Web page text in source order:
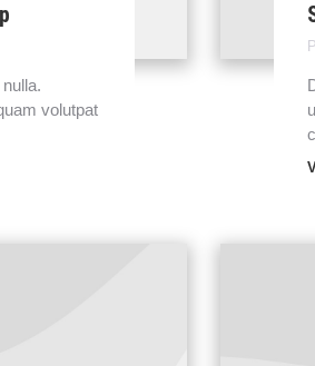
volutpat